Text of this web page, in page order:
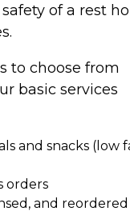
of a rest
to choose from
basic services
and snacks (low
orders
and